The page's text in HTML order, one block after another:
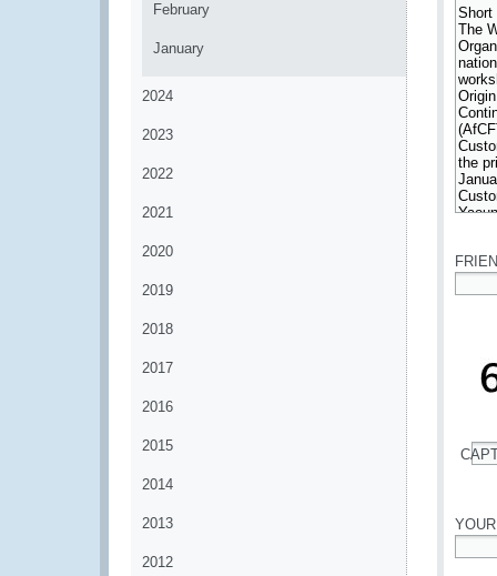
February
January
2024
2023
2022
2021
2020
2019
2018
2017
2016
2015
2014
2013
2012